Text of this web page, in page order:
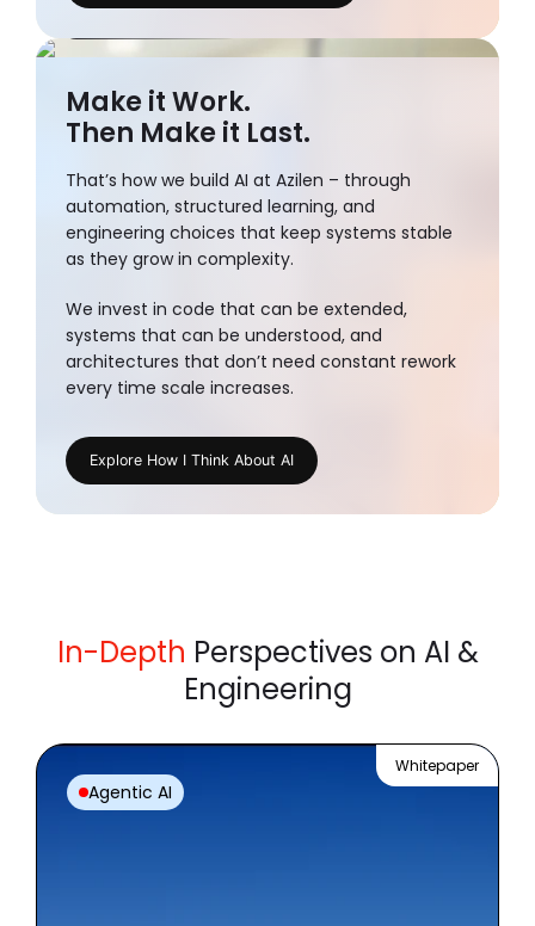
CTO
Make it Work.
Then Make it Last.
That’s how we build AI at Azilen – through
automation, structured learning, and
engineering choices that keep systems stable
as they grow in complexity.
We invest in code that can be extended,
systems that can be understood, and
architectures that don’t need constant rework
every time scale increases.
Explore How I Think About AI
In-Depth Perspectives on AI &
Engineering
Agentic AI
Whitepaper